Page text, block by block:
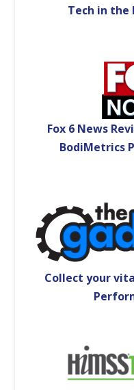
Tech in the
Fox 6 News
BodiMetrics
Collect your